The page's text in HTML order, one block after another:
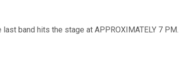
band hits the stage at APPROXIMATELY 7